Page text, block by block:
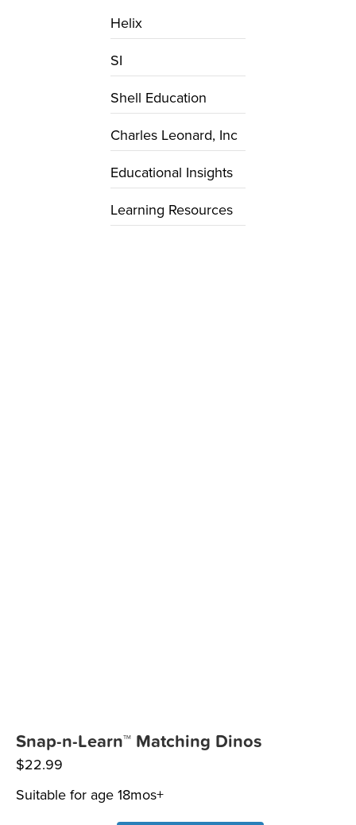
Snap-n-Learn™ Matching Dinos
$22.99
Suitable for age 18mos+
Helix
SI
Shell Education
Charles Leonard, Inc
Educational Insights
Learning Resources